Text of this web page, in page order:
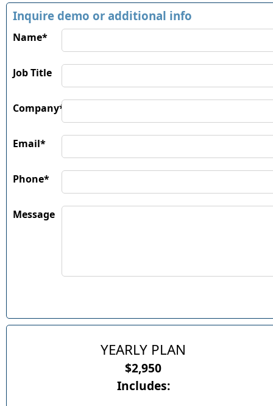
Inquire demo or additional info
Name*
Job Title
Company*
Email*
Phone*
Message
YEARLY PLAN
$2,950
Includes: